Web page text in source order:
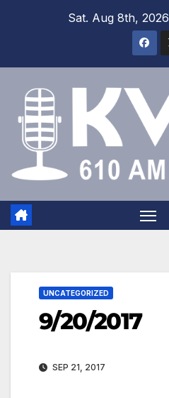
Sat. Aug 8th, 2026
UNCATEGORIZED
9/20/2017
SEP 21, 2017